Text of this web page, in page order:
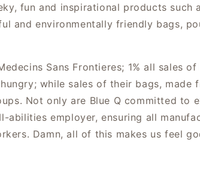
fun and inspirational products such
and environmentally friendly bags,
Sans Frontieres; 1% all sales of
while sales of their bags, made
Not only are Blue Q committed to
employer, ensuring all
Damn, all of this makes us feel